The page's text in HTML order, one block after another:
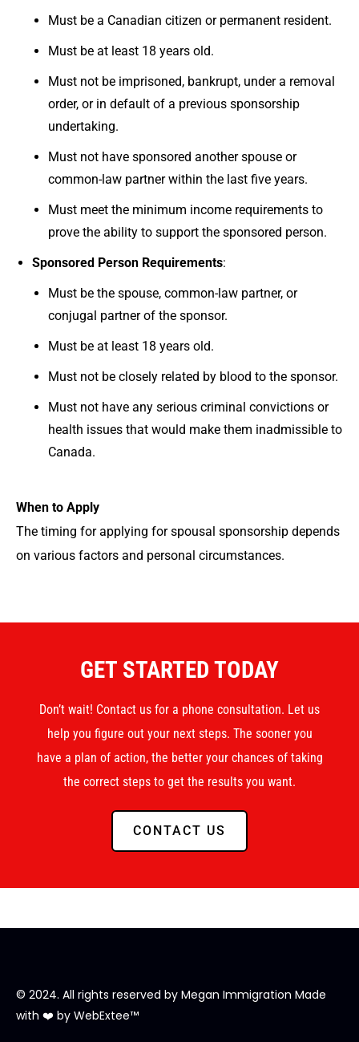
Must be a Canadian citizen or permanent resident.
Must be at least 18 years old.
Must not be imprisoned, bankrupt, under a removal
order, or in default of a previous sponsorship
undertaking.
Must not have sponsored another spouse or
common-law partner within the last five years.
Must meet the minimum income requirements to
prove the ability to support the sponsored person.
Sponsored Person Requirements:
Must be the spouse, common-law partner, or
conjugal partner of the sponsor.
Must be at least 18 years old.
Must not be closely related by blood to the sponsor.
Must not have any serious criminal convictions or
health issues that would make them inadmissible to
Canada.
When to Apply
The timing for applying for spousal sponsorship depends
on various factors and personal circumstances.
GET STARTED TODAY
Don’t wait! Contact us for a phone consultation. Let us
help you figure out your next steps. The sooner you
have a plan of action, the better your chances of taking
the correct steps to get the results you want.
CONTACT US
© 2024. All rights reserved by Megan Immigration Made
with ❤️ by WebExtee™